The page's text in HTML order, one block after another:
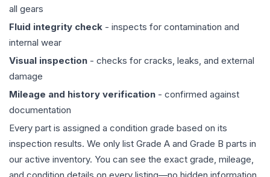
all gears
Fluid integrity check - inspects for contamination and
internal wear
Visual inspection - checks for cracks, leaks, and external
damage
Mileage and history verification - confirmed against
documentation
Every part is assigned a condition grade based on its
inspection results. We only list Grade A and Grade B parts in
our active inventory. You can see the exact grade, mileage,